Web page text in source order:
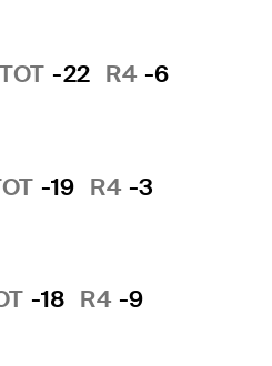
TOT -22 R4 -6
-19 R4 -3
-18 R4 -9